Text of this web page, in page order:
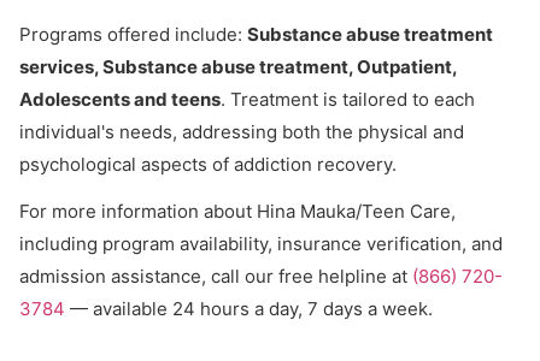
Programs offered include: Substance abuse treatment
services, Substance abuse treatment, Outpatient,
Adolescents and teens. Treatment is tailored to each
individual's needs, addressing both the physical and
psychological aspects of addiction recovery.
For more information about Hina Mauka/Teen Care,
including program availability, insurance verification, and
admission assistance, call our free helpline at (866) 720-
3784 — available 24 hours a day, 7 days a week.